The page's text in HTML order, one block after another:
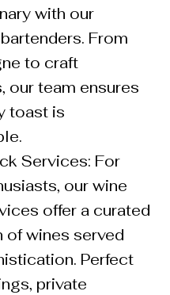
with our
From
to craft
our team ensures
toast is
Services: For
our wine
offer a curated
wines served
Perfect
private